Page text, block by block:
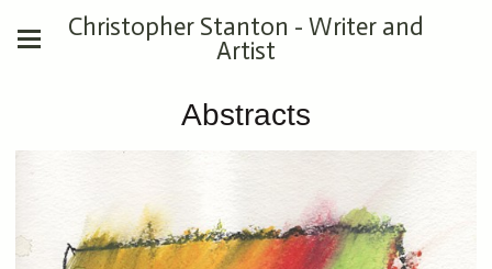
Christopher Stanton - Writer and
Artist
Abstracts